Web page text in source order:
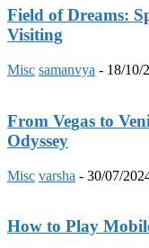
Field of Dreams:
Visiting
Misc samanvya - 18/10/
From Vegas to
Odyssey
Misc varsha - 30/07/
How to Play